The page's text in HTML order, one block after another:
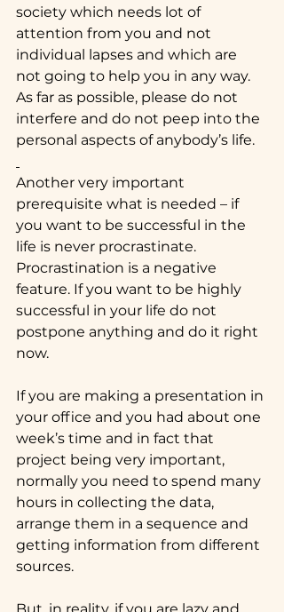
society which needs lot of
attention from you and not
individual lapses and which are
not going to help you in any way.
As far as possible, please do not
interfere and do not peep into the
personal aspects of anybody’s life.
Another very important
prerequisite what is needed – if
you want to be successful in the
life is never procrastinate.
Procrastination is a negative
feature. If you want to be highly
successful in your life do not
postpone anything and do it right
now.
If you are making a presentation in
your office and you had about one
week’s time and in fact that
project being very important,
normally you need to spend many
hours in collecting the data,
arrange them in a sequence and
getting information from different
sources.
But, in reality, if you are lazy and